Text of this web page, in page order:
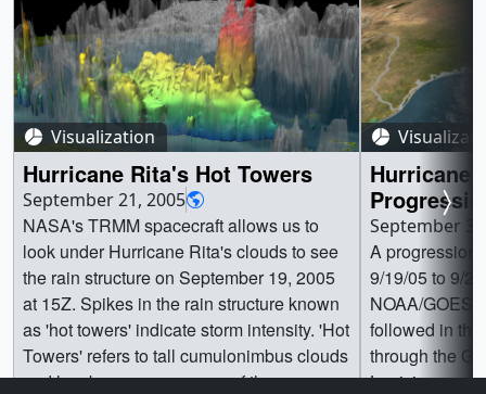
Visualization
Hurricane Rita's Hot Towers
September 21, 2005
NASA's TRMM spacecraft allows us to
look under Hurricane Rita's clouds to see
the rain structure on September 19, 2005
at 15Z. Spikes in the rain structure known
as 'hot towers' indicate storm intensity. 'Hot
Towers' refers to tall cumulonimbus clouds
and has been seen as one of the
Hurricane
September
A progression
9/19/05 to 9/
NOAA/GOES
followed in
through the
Louisiana